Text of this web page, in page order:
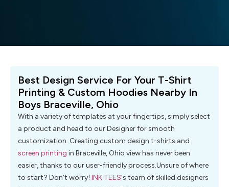
Best Design Service For Your T-Shirt
Printing & Custom Hoodies Nearby In
Boys Braceville, Ohio
With a variety of templates at your fingertips, simply select
a product and head to our Designer for smooth
customization. Creating custom design t-shirts and
screen printing in Braceville, Ohio view has never been
easier, thanks to our user-friendly process.Unsure of where
to start? Don’t worry! INK TEES‘s team of skilled designers